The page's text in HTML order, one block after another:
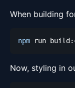
When building
npm
Now, styling in